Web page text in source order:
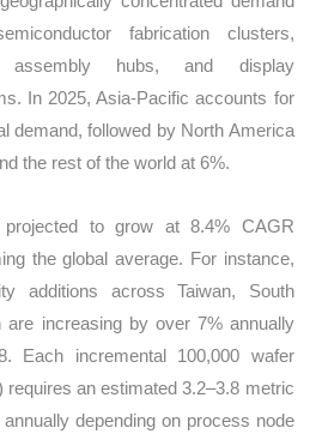
fabrication clusters,
assembly hubs, and display
In 2025, Asia-Pacific accounts for
demand, followed by North America
the rest of the world at 6%.
to grow at 8.4% CAGR
the global average. For instance,
additions across Taiwan, South
are increasing by over 7% annually
Each incremental 100,000 wafer
an estimated 3.2–3.8 metric
depending on process node